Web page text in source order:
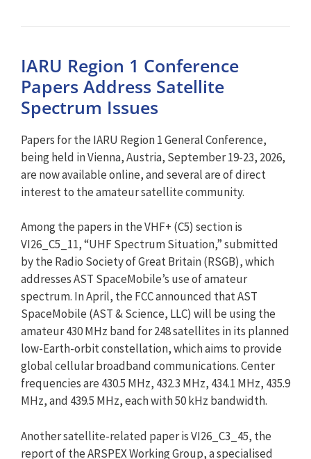
IARU Region 1 Conference
Papers Address Satellite
Spectrum Issues
Papers for the IARU Region 1 General Conference,
being held in Vienna, Austria, September 19-23, 2026,
are now available online, and several are of direct
interest to the amateur satellite community.
Among the papers in the VHF+ (C5) section is
VI26_C5_11, “UHF Spectrum Situation,” submitted
by the Radio Society of Great Britain (RSGB), which
addresses AST SpaceMobile’s use of amateur
spectrum. In April, the FCC announced that AST
SpaceMobile (AST & Science, LLC) will be using the
amateur 430 MHz band for 248 satellites in its planned
low-Earth-orbit constellation, which aims to provide
global cellular broadband communications. Center
frequencies are 430.5 MHz, 432.3 MHz, 434.1 MHz, 435.9
MHz, and 439.5 MHz, each with 50 kHz bandwidth.
Another satellite-related paper is VI26_C3_45, the
report of the ARSPEX Working Group, a specialised